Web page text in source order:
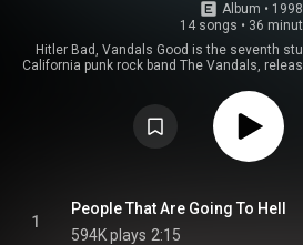
Album • 1998
14 songs • 36
Hitler Bad, Vandals Good is the seventh
California punk rock band The Vandals,
Commons Attribution CC-
https://
1
People That Are Going To Hell
594K plays 2:15